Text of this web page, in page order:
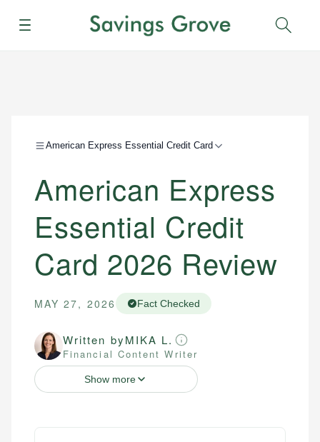
Menu
American Express Essential Credit Card
American Express
Essential Credit
Card 2026 Review
MAY 27, 2026 Fact Checked
Written byMIKA L.
Financial Content Writer
Show more